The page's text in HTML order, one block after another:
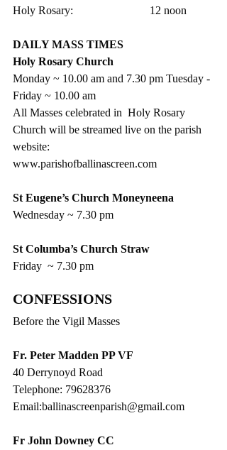
Holy Rosary:                           12 noon
DAILY MASS TIMES
Holy Rosary Church
Monday ~ 10.00 am and 7.30 pm Tuesday -
Friday ~ 10.00 am
All Masses celebrated in  Holy Rosary
Church will be streamed live on the parish
website:
www.parishofballinascreen.com
St Eugene’s Church Moneyneena
Wednesday ~ 7.30 pm
St Columba’s Church Straw
Friday  ~ 7.30 pm
CONFESSIONS
Before the Vigil Masses
Fr. Peter Madden PP VF
40 Derrynoyd Road
Telephone: 79628376
Email:ballinascreenparish@gmail.com
Fr John Downey CC